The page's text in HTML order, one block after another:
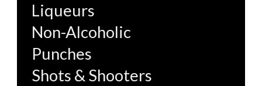
Liqueurs
Non-Alcoholic
Punches
Shots & Shooters